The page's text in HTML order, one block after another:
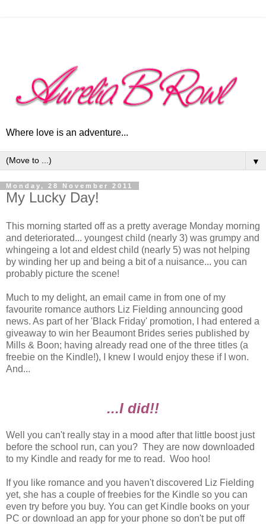
Where love is an adventure...
▼
Monday, 28 November 2011
My Lucky Day!
This morning started off as a pretty average Monday morning
and deteriorated... youngest child (nearly 3) was grumpy and
whingeing a lot and eldest child (nearly 5) was not helping
by winding her up and being a bit of a nuisance... you can
probably picture the scene!
Much to my delight, an email came in from one of my
favourite romance authors Liz Fielding announcing good
news. As part of her 'Black Friday' promotion, I had entered a
giveaway to win her Beaumont Brides series published by
Mills & Boon; having already read one of the three titles (a
freebie on the Kindle!), I knew I would enjoy these if I won.
And...
...I did!!
Well you can't really stay in a mood after that little boost just
before the school run, can you? They are now downloaded
to my Kindle and ready for me to read. Woo hoo!
If you like romance and you haven't discovered Liz Fielding
yet, she has a couple of freebies for the Kindle so you can
even try before you buy. You can get Kindle books on your
PC or download an app for your phone so don't be put off